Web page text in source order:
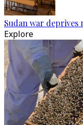
Sudan war
Explore